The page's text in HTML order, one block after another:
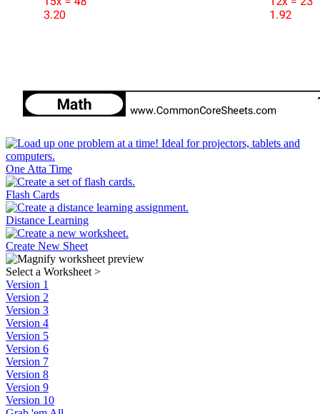
One Atta Time
Flash Cards
Distance Learning
Create New Sheet
Select a Worksheet >
Version 1
Version 2
Version 3
Version 4
Version 5
Version 6
Version 7
Version 8
Version 9
Version 10